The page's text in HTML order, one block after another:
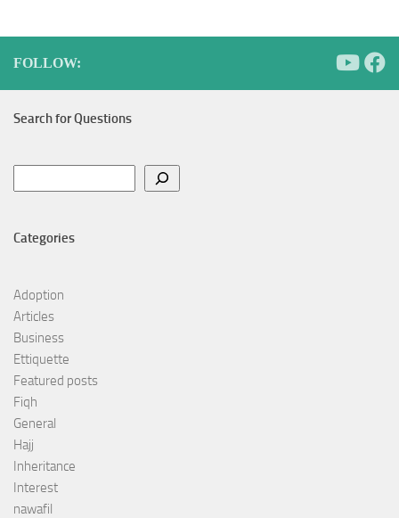
FOLLOW:
Search for Questions
Categories
Adoption
Articles
Business
Ettiquette
Featured posts
Fiqh
General
Hajj
Inheritance
Interest
nawafil